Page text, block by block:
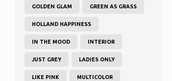
GOLDEN GLAM GREEN AS GRASS
HOLLAND HAPPINESS
IN THE MOOD INTERIOR
JUST GREY LADIES ONLY
LIKE PINK MULTICOLOR